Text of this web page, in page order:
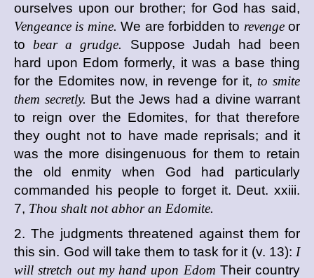
ourselves upon our brother; for God has said,
Vengeance is mine. We are forbidden to revengeor
tobear a grudge.
Suppose Judah had been
hard upon Edom formerly, it was a base thing
for the Edomites now, in revenge for it, to smite
them secretly. But the Jews had a divine warrant
to reign over the Edomites, for that therefore
they ought not to have made reprisals; and it
was the more disingenuous for them to retain
the old enmity when God had particularly
commanded his people to forget it. Deut. xxiii.
7, Thou shalt not abhor an Edomite.
2. The judgments threatened against them for
this sin. God will take them to task for it (v. 13): I
will stretch out my hand upon Edom Their country